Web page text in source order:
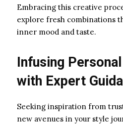
Embracing this creative
explore fresh combinations
inner mood and taste.
Infusing
with Expert
Seeking inspiration from
new avenues in your style